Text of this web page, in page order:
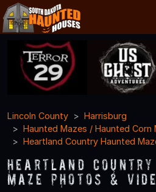
Lincoln County
Harrisburg
Haunted Mazes / Haunted Corn
Heartland Country Haunted
Heartland Country
Maze Photos &